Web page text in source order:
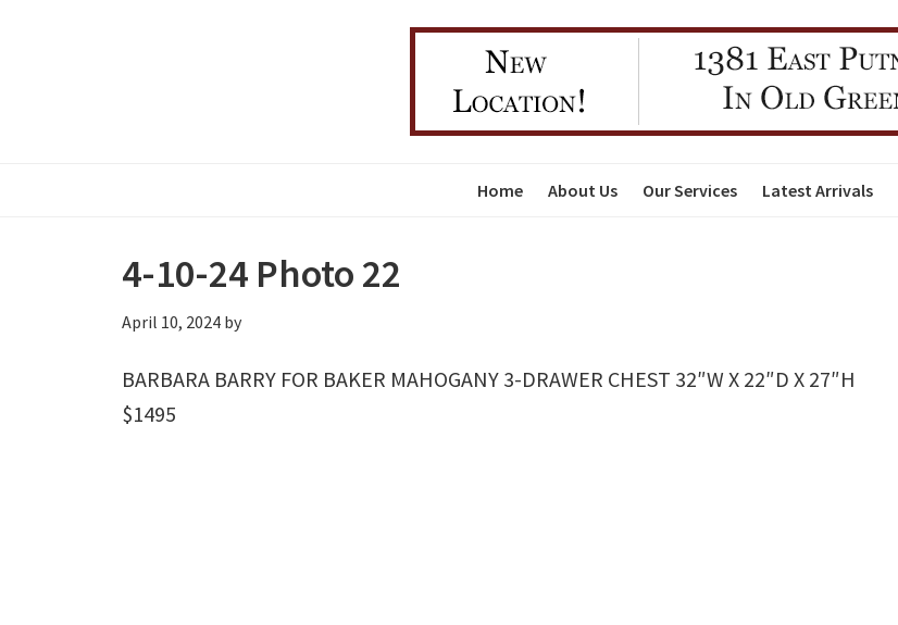
Home About Us Our Services Latest Arrivals
4-10-24 Photo 22
April 10, 2024 by
BARBARA BARRY FOR BAKER MAHOGANY 3-DRAWER CHEST 32″W X 22″D X 27″H
$1495